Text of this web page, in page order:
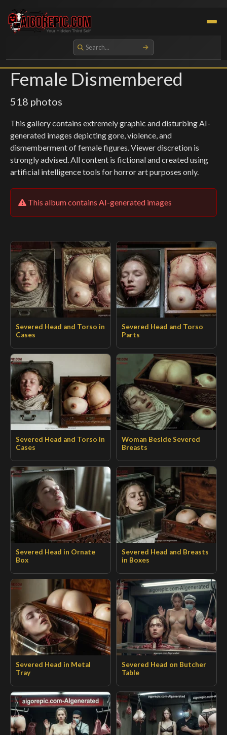
Aigorepic - AI-Generated Gore and Horror Images
Female Dismembered
518 photos
This gallery contains extremely graphic and disturbing AI-
generated images depicting gore, violence, and
dismemberment of female figures. Viewer discretion is
strongly advised. All content is fictional and created using
artificial intelligence tools for horror art purposes only.
This album contains AI-generated images
Severed Head and Torso in
Cases
Severed Head and Torso
Parts
Severed Head and Torso in
Cases
Woman Beside Severed
Breasts
Severed Head in Ornate
Box
Severed Head and Breasts
in Boxes
Severed Head in Metal
Tray
Severed Head on Butcher
Table